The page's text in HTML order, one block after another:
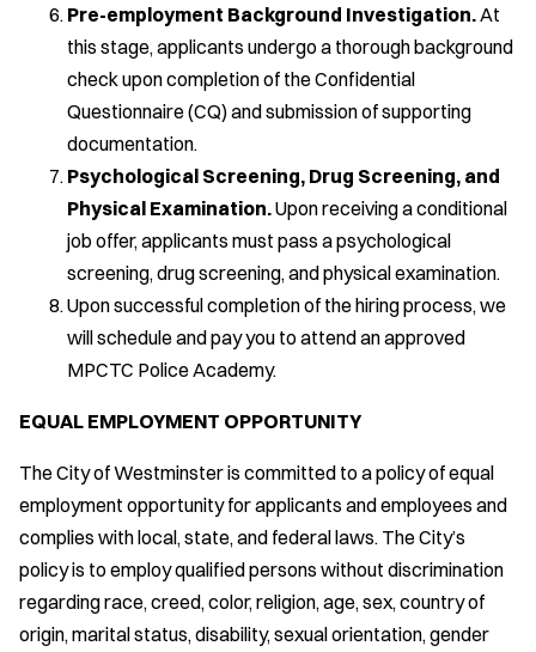
Pre-employment Background Investigation.At
this stage, applicants undergo a thorough background
check upon completion of the Confidential
Questionnaire (CQ) and submission of supporting
documentation.
Psychological Screening, Drug Screening, and
Physical Examination.Upon receiving a conditional
job offer, applicants must pass a psychological
screening, drug screening, and physical examination.
Upon successful completion of the hiring process, we
will schedule and pay you to attend an approved
MPCTC Police Academy.
EQUAL EMPLOYMENT OPPORTUNITY
The City of Westminster is committed to a policy of equal
employment opportunity for applicants and employees and
complies with local, state, and federal laws. The City’s
policy is to employ qualified persons without discrimination
regarding race, creed, color, religion, age, sex, country of
origin, marital status, disability, sexual orientation, gender